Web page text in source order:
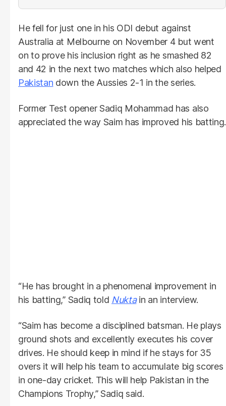
He fell for just one in his ODI debut against
Australia at Melbourne on November 4 but went
on to prove his inclusion right as he smashed 82
and 42 in the next two matches which also helped
Pakistan down the Aussies 2-1 in the series.
Former Test opener Sadiq Mohammad has also
appreciated the way Saim has improved his batting.
“He has brought in a phenomenal improvement in
his batting,” Sadiq told Nuktain an interview.
“Saim has become a disciplined batsman. He plays
ground shots and excellently executes his cover
drives. He should keep in mind if he stays for 35
overs it will help his team to accumulate big scores
in one-day cricket. This will help Pakistan in the
Champions Trophy,” Sadiq said.